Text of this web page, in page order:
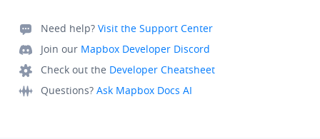
Need help? Visit the Support Center
Join our Mapbox Developer Discord
Check out the Developer Cheatsheet
Questions? Ask Mapbox Docs AI